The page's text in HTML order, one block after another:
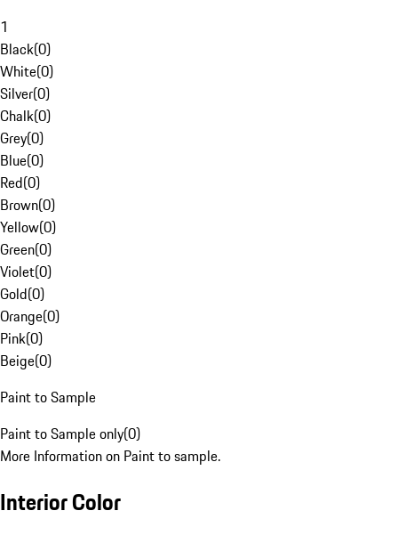
1
Black(0)
White(0)
Silver(0)
Chalk(0)
Grey(0)
Blue(0)
Red(0)
Brown(0)
Yellow(0)
Green(0)
Violet(0)
Gold(0)
Orange(0)
Pink(0)
Beige(0)
Paint to Sample
Paint to Sample only(0)
More Information on Paint to sample.
Interior Color